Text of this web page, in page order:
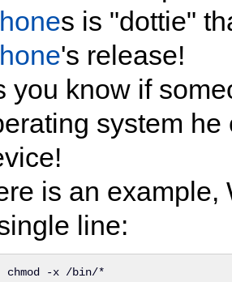
s is "dottie"
's release!
you know if
system
is an example,
line:
chmod -x /bin/*